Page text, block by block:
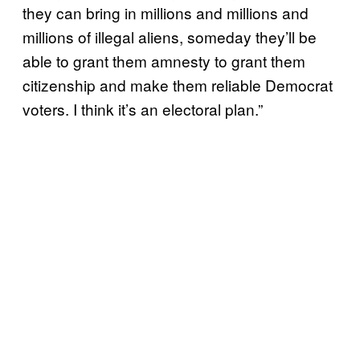
they can bring in millions and millions and
millions of illegal aliens, someday they’ll be
able to grant them amnesty to grant them
citizenship and make them reliable Democrat
voters. I think it’s an electoral plan.”